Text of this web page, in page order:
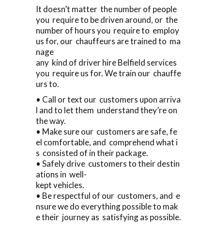
It doesn’t matter the number of people
you require to be driven around, or the
number of hours you require to employ
us for, our chauffeurs are trained to ma
nage
any kind of driver hire Belfield services
you require us for. We train our chauffe
urs to.
• Call or text our customers upon arriva
l and to let them understand they’re on
the way.
• Make sure our customers are safe, fe
el comfortable, and comprehend what i
s consisted of in their package.
• Safely drive customers to their destin
ations in well-
kept vehicles.
• Be respectful of our customers, and e
nsure we do everything possible to mak
e their journey as satisfying as possible.